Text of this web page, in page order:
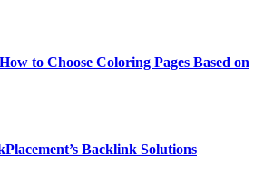
to Choose Coloring Pages Based on
Backlink Solutions